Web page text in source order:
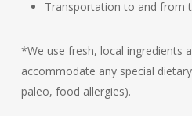
Transportation to and from
*We use fresh, local ingredients
accommodate any special
paleo, food allergies).